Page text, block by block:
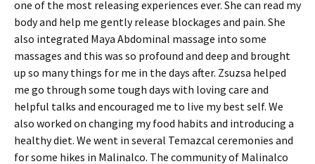
one of the most releasing experiences ever. She can read my
body and help me gently release blockages and pain. She
also integrated Maya Abdominal massage into some
massages and this was so profound and deep and brought
up so many things for me in the days after. Zsuzsa helped
me go through some tough days with loving care and
helpful talks and encouraged me to live my best self. We
also worked on changing my food habits and introducing a
healthy diet. We went in several Temazcal ceremonies and
for some hikes in Malinalco. The community of Malinalco